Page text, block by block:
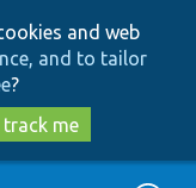
and web
and to tailor
?
me